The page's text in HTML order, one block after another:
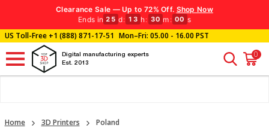
Clearance Sale — Up to 72% Off. Shop Now
Ends in 25 d: 13 h: 29 m : 59 s
US Toll-Free+1 (888) 871-17-51 Mon–Fri: 05.00 - 16.00 PST
Digital manufacturing experts
Est. 2013
0
Home 3D Printers Poland